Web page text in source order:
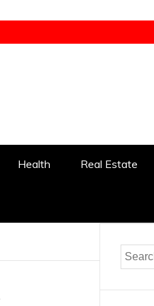
Health Real Estate
Search
for: